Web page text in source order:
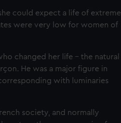
could expect a life of extreme
were very low for women of
changed her life – the natural
He was a major figure in
with luminaries
society, and normally